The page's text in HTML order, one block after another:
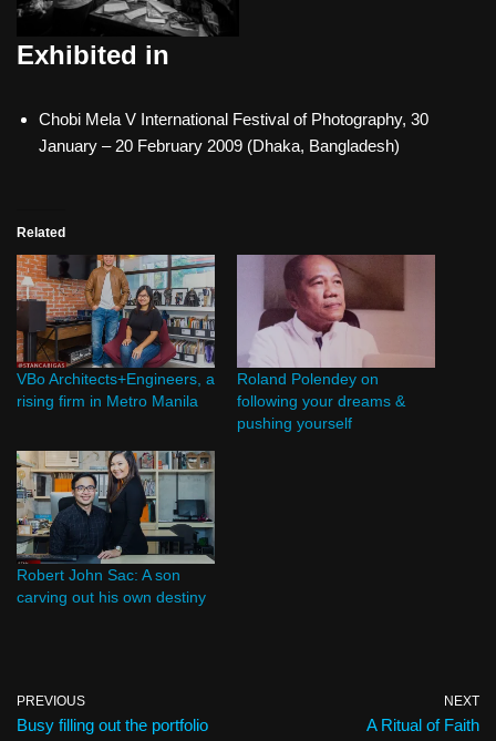
Exhibited in
Chobi Mela V International Festival of Photography, 30
January – 20 February 2009 (Dhaka, Bangladesh)
Related
VBo Architects+Engineers, a
rising firm in Metro Manila
Roland Polendey on
following your dreams &
pushing yourself
Robert John Sac: A son
carving out his own destiny
PREVIOUS
Busy filling out the portfolio
NEXT
A Ritual of Faith